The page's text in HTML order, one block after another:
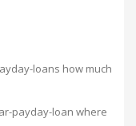
loans how much
payday-loan where